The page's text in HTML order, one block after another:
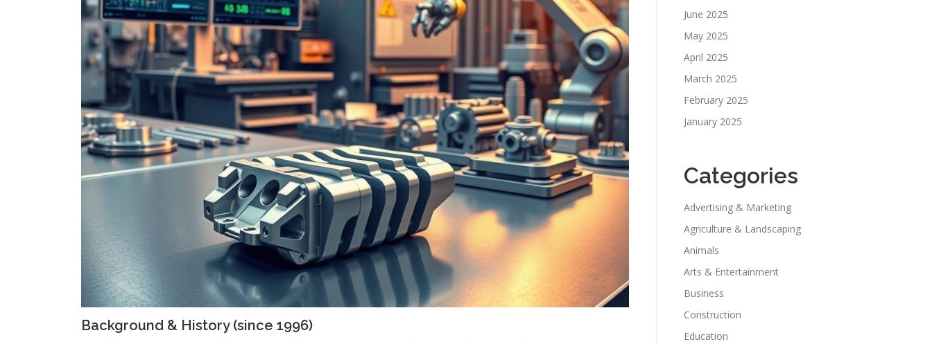
Background & History (since 1996)
June 2025
May 2025
April 2025
March 2025
February 2025
January 2025
Categories
Advertising & Marketing
Agriculture & Landscaping
Animals
Arts & Entertainment
Business
Construction
Education